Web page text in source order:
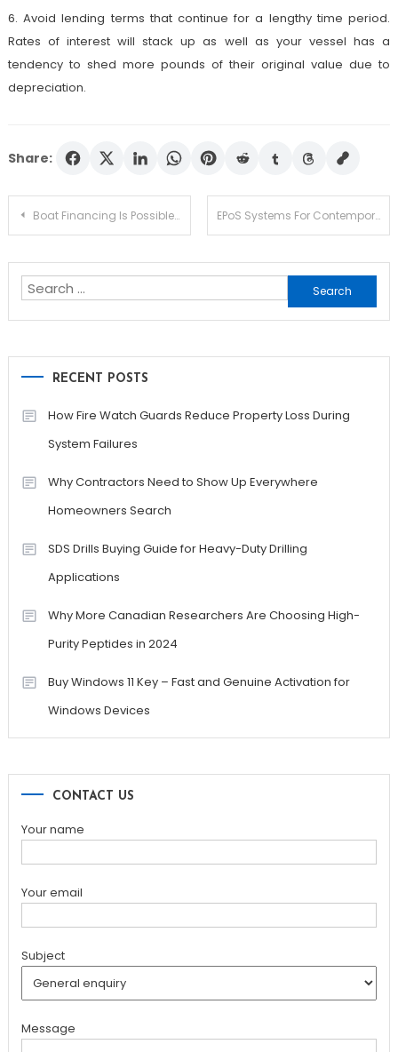
6. Avoid lending terms that continue for a lengthy time period.
Rates of interest will stack up as well as your vessel has a
tendency to shed more pounds of their original value due to
depreciation.
Share:
Post
navigation
Boat Financing Is Possible Despite Poor Credit EPoS Systems For Contemporary Restaurant Industry
Search
for:
RECENT POSTS
How Fire Watch Guards Reduce Property Loss During
System Failures
Why Contractors Need to Show Up Everywhere
Homeowners Search
SDS Drills Buying Guide for Heavy-Duty Drilling
Applications
Why More Canadian Researchers Are Choosing High-
Purity Peptides in 2024
Buy Windows 11 Key – Fast and Genuine Activation for
Windows Devices
CONTACT US
Your name
Your email
Subject
Message